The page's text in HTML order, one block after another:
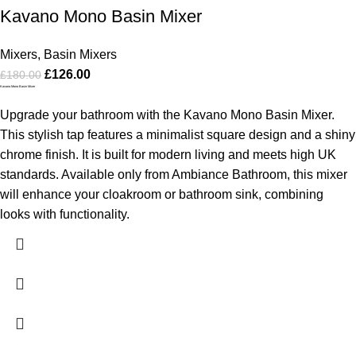
Kavano Mono Basin Mixer
Mixers, Basin Mixers
£180.00 £126.00
Kavano Mono Basin Mixer
Upgrade your bathroom with the Kavano Mono Basin Mixer.
This stylish tap features a minimalist square design and a shiny
chrome finish. It is built for modern living and meets high UK
standards. Available only from Ambiance Bathroom, this mixer
will enhance your cloakroom or bathroom sink, combining
looks with functionality.